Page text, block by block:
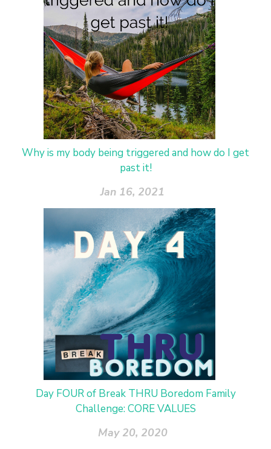
Why is my body being triggered and how do I get
past it!
Jan 16, 2021
Day FOUR of Break THRU Boredom Family
Challenge: CORE VALUES
May 20, 2020